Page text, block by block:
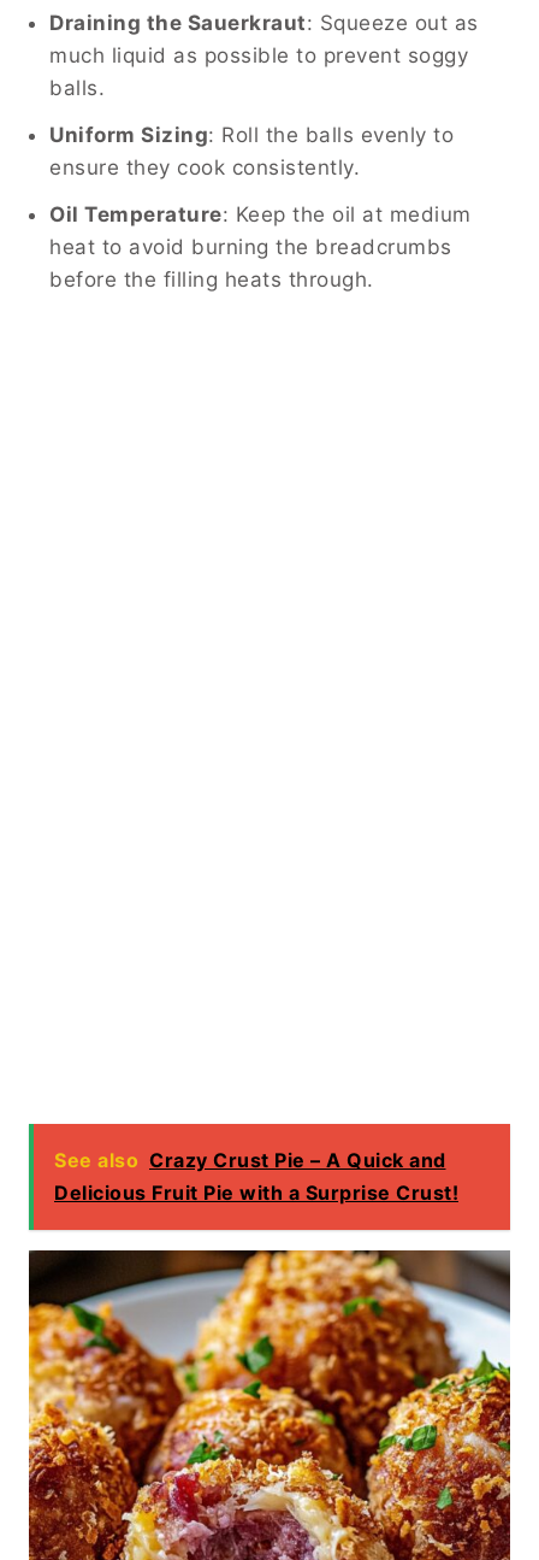
Draining the Sauerkraut: Squeeze out as
much liquid as possible to prevent soggy
balls.
Uniform Sizing: Roll the balls evenly to
ensure they cook consistently.
Oil Temperature: Keep the oil at medium
heat to avoid burning the breadcrumbs
before the filling heats through.
See also Crazy Crust Pie – A Quick and
Delicious Fruit Pie with a Surprise Crust!